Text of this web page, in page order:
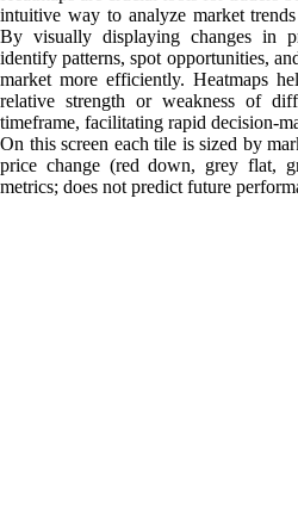
intuitive way to analyze market
By visually displaying changes in
identify patterns, spot opportunities,
market more efficiently. Heatmaps
relative strength or weakness of
timeframe, facilitating rapid decision-
On this screen each tile is sized by
price change (red down, grey flat,
metrics; does not predict future